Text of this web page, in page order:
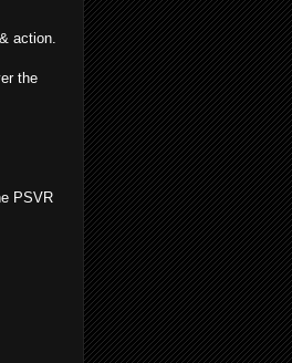
action.
the
PSVR